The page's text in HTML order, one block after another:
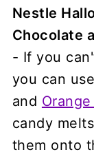
Nestle
Chocolate
- If you
you can
and
candy
them onto